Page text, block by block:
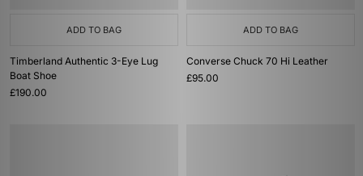
ADD TO BAG
Timberland Authentic 3-Eye Lug
Boat Shoe
£190.00
ADD TO BAG
Converse Chuck 70 Hi Leather
£95.00